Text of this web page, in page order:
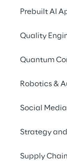
Prebuilt AI
Quality
Quantum
Robotics &
Social Media
Strategy
Supply